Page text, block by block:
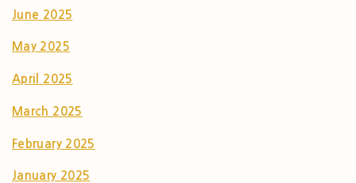
June 2025
May 2025
April 2025
March 2025
February 2025
January 2025